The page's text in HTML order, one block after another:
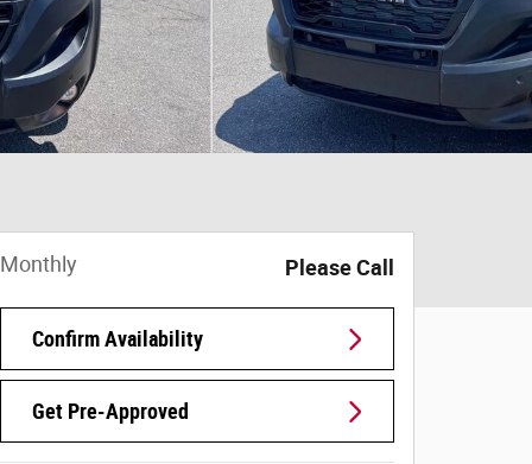
Monthly Please Call
Confirm Availability
Get Pre-Approved